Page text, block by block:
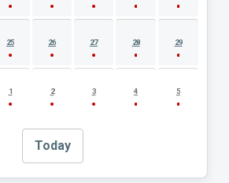
25 26 27 28 29
1 2 3 4 5
Today